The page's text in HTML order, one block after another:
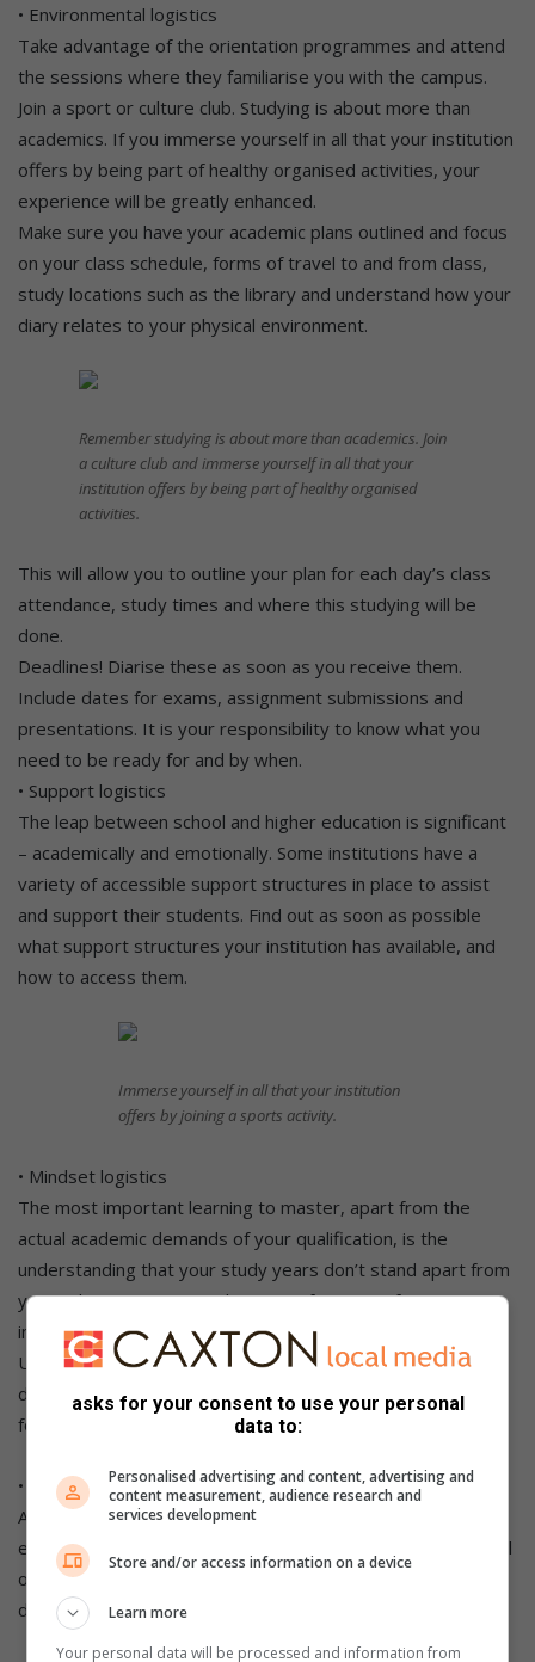
• Environmental logistics
Take advantage of the orientation programmes and attend
the sessions where they familiarise you with the campus.
Join a sport or culture club. Studying is about more than
academics. If you immerse yourself in all that your institution
offers by being part of healthy organised activities, your
experience will be greatly enhanced.
Make sure you have your academic plans outlined and focus
on your class schedule, forms of travel to and from class,
study locations such as the library and understand how your
diary relates to your physical environment.
Remember studying is about more than academics. Join
a culture club and immerse yourself in all that your
institution offers by being part of healthy organised
activities.
This will allow you to outline your plan for each day’s class
attendance, study times and where this studying will be
done.
Deadlines! Diarise these as soon as you receive them.
Include dates for exams, assignment submissions and
presentations. It is your responsibility to know what you
need to be ready for and by when.
• Support logistics
The leap between school and higher education is significant
– academically and emotionally. Some institutions have a
variety of accessible support structures in place to assist
and support their students. Find out as soon as possible
what support structures your institution has available, and
how to access them.
Immerse yourself in all that your institution
offers by joining a sports activity.
• Mindset logistics
The most important learning to master, apart from the
actual academic demands of your qualification, is the
understanding that your study years don’t stand apart from
your subsequent career, but are in fact part of your entry
into your career.
Upon qualifying, you will need to lean on your achievements
during your years as a student to showcase that you are fit
for a position.
• Balancing work-play logistics
A great social life is a large and important part of the higher
education experience, but it’s good to always stay in control
of what’s going on. Have fun, but also understand that
discipline is freedom.
asks for your consent to use your personal
data to:
Personalised advertising and content, advertising and
content measurement, audience research and
services development
Store and/or access information on a device
Learn more
Your personal data will be processed and information from